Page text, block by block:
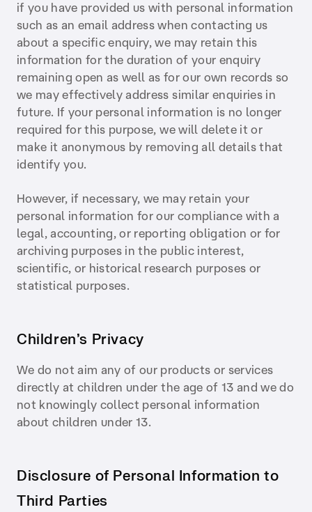
if you have provided us with personal information
such as an email address when contacting us
about a specific enquiry, we may retain this
information for the duration of your enquiry
remaining open as well as for our own records so
we may effectively address similar enquiries in
future. If your personal information is no longer
required for this purpose, we will delete it or
make it anonymous by removing all details that
identify you.
However, if necessary, we may retain your
personal information for our compliance with a
legal, accounting, or reporting obligation or for
archiving purposes in the public interest,
scientific, or historical research purposes or
statistical purposes.
Children’s Privacy
We do not aim any of our products or services
directly at children under the age of 13 and we do
not knowingly collect personal information
about children under 13.
Disclosure of Personal Information to
Third Parties